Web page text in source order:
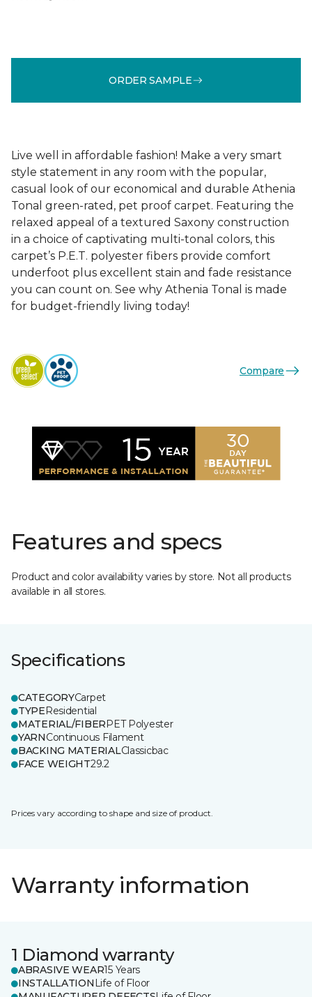
ORDER SAMPLE
Live well in affordable fashion! Make a very smart
style statement in any room with the popular,
casual look of our economical and durable Athenia
Tonal green-rated, pet proof carpet. Featuring the
relaxed appeal of a textured Saxony construction
in a choice of captivating multi-tonal colors, this
carpet’s P.E.T. polyester fibers provide comfort
underfoot plus excellent stain and fade resistance
you can count on. See why Athenia Tonal is made
for budget-friendly living today!
Compare
Features and specs
Product and color availability varies by store. Not all products
available in all stores.
Specifications
CATEGORYCarpet
TYPEResidential
MATERIAL/FIBERPET Polyester
YARNContinuous Filament
BACKING MATERIALClassicbac
FACE WEIGHT29.2
Prices vary according to shape and size of product.
Warranty information
1 Diamond warranty
ABRASIVE WEAR15 Years
INSTALLATION Life of Floor